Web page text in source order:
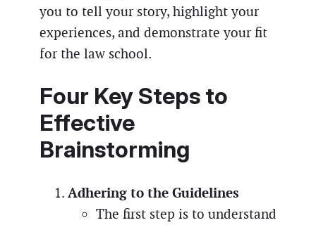
you to tell your story, highlight your
experiences, and demonstrate your fit
for the law school.
Four Key Steps to
Effective
Brainstorming
Adhering to the Guidelines
The first step is to understand